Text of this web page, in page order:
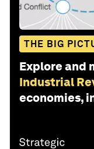
THE BIG
Explore and
Industrial
economies,